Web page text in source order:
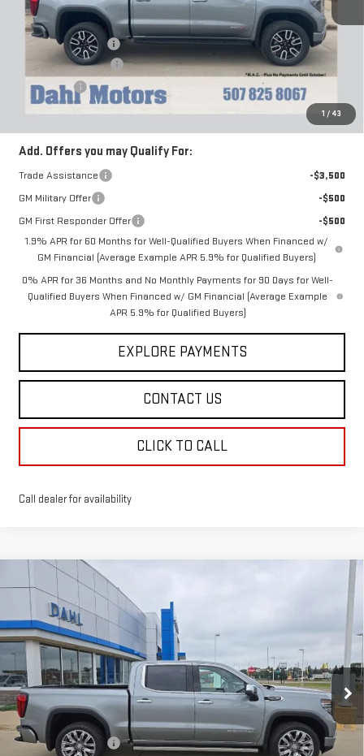
1 / 43
MSRP:
$75,450
Documentation Fee
+$229
Purchase Allowance
-$1,750
Bonus Cash
$72,200
Add. Offers you may Qualify For:
Trade Assistance
-$3,500
GM Military Offer
-$500
GM First Responder Offer
-$500
1.9% APR for 60 Months for Well-Qualified Buyers When Financed w/
GM Financial (Average Example APR 5.9% for Qualified Buyers)
0% APR for 36 Months and No Monthly Payments for 90 Days for Well-
Qualified Buyers When Financed w/ GM Financial (Average Example
APR 5.9% for Qualified Buyers)
EXPLORE PAYMENTS
CONTACT US
CLICK TO CALL
Call dealer for availability
NEW2026 GMC SIERRA 1500
Price Drop
VIN:1GTUUGEL9TZ430076 Stock: 66123 TK10543
In Stock Ext. Int.
$72,763
DAHL PRICE
Less
MSRP:
$80,620
Documentation Fee
+$229
Compare Vehicle